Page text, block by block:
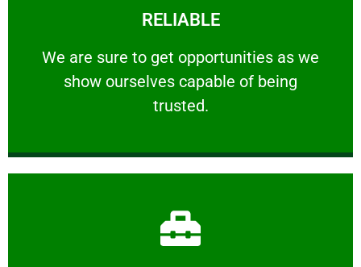
RELIABLE
We are sure to get opportunities as we
show ourselves capable of being
trusted.
RELIABLE
We are sure to get opportunities as we show
Learn More